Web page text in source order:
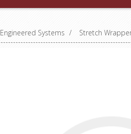
Engineered Systems / Stretch